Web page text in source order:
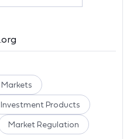
Investment Products
Market Regulation